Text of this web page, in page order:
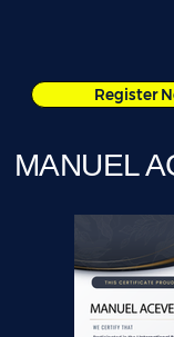
Register
MANUEL